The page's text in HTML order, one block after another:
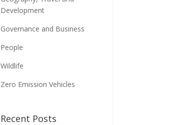
Development
Governance and Business
People
Wildlife
Zero Emission Vehicles
Recent Posts